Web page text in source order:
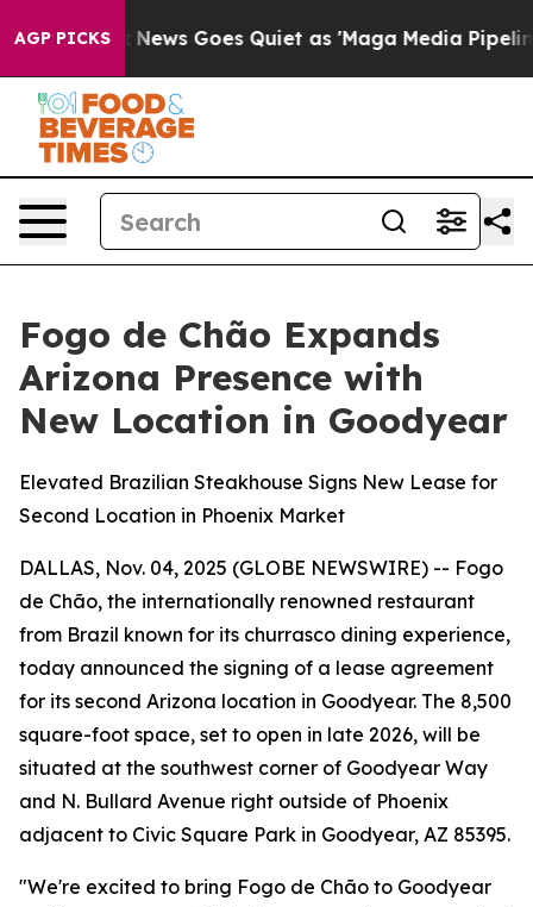
AGP PICKS
News Goes Quiet as 'Maga Media Pipeline'
Fogo de Chão Expands
Arizona Presence with
New Location in Goodyear
Elevated Brazilian Steakhouse Signs New Lease for
Second Location in Phoenix Market
DALLAS, Nov. 04, 2025 (GLOBE NEWSWIRE) -- Fogo
de Chão, the internationally renowned restaurant
from Brazil known for its churrasco dining experience,
today announced the signing of a lease agreement
for its second Arizona location in Goodyear. The 8,500
square-foot space, set to open in late 2026, will be
situated at the southwest corner of Goodyear Way
and N. Bullard Avenue right outside of Phoenix
adjacent to Civic Square Park in Goodyear, AZ 85395.
"We're excited to bring Fogo de Chão to Goodyear